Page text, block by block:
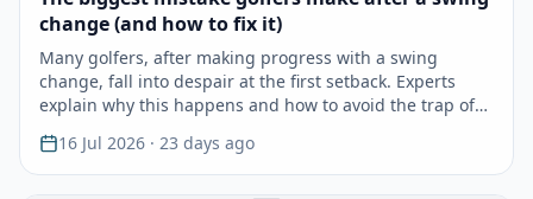
change (and how to fix it)
Many golfers, after making progress with a swing
change, fall into despair at the first setback. Experts
explain why this happens and how to avoid the trap of
r…
16 Jul 2026 · 23 days ago